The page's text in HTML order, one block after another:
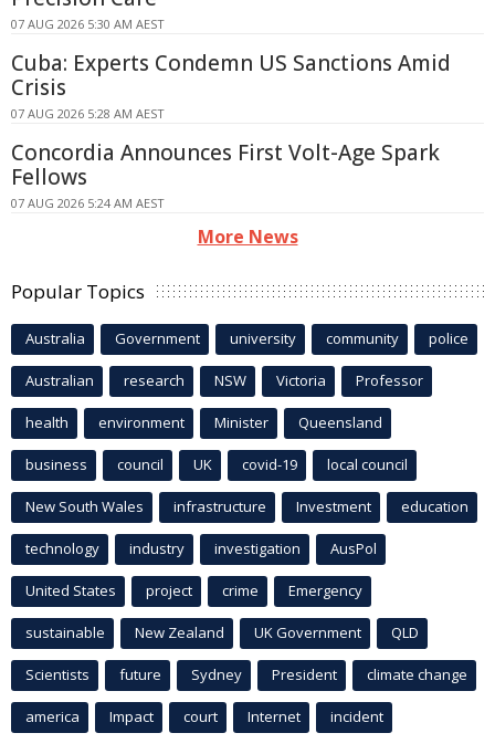
07 AUG 2026 5:30 AM AEST
Cuba: Experts Condemn US Sanctions Amid
Crisis
07 AUG 2026 5:28 AM AEST
Concordia Announces First Volt-Age Spark
Fellows
07 AUG 2026 5:24 AM AEST
More News
Popular Topics
Australia Government university community police
Australian research NSW Victoria Professor
health environment Minister Queensland
business council UK covid-19 local council
New South Wales infrastructure Investment education
technology industry investigation AusPol
United States project crime Emergency
sustainable New Zealand UK Government QLD
Scientists future Sydney President climate change
america Impact court Internet incident